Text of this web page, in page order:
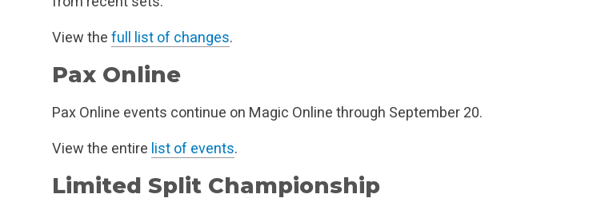
View the full list of changes.
Pax Online
Pax Online events continue on Magic Online through September 20.
View the entire list of events.
Limited Split Championship